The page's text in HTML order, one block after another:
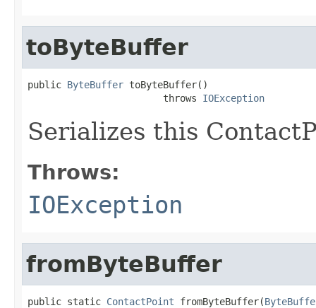
toByteBuffer
public ByteBuffer toByteBuffer()
                        throws
IOException
Serializes this
Throws:
IOException
fromByteBuffer
public static ContactPoint fromByteBuffer(